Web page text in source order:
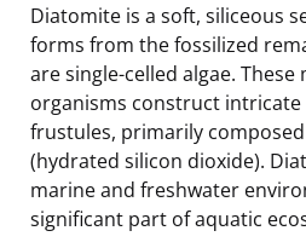
Diatomite is a soft, siliceous
forms from the fossilized
are single-celled algae. These
organisms construct intricate
frustules, primarily
(hydrated silicon dioxide).
marine and freshwater
significant part of aquatic